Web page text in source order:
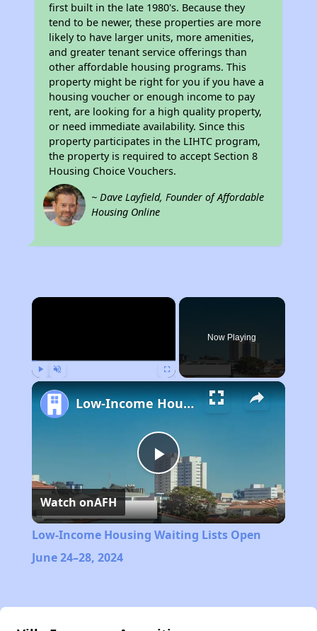
first built in the late 1980's. Because they
tend to be newer, these properties are more
likely to have larger units, more amenities,
and greater tenant service offerings than
other affordable housing programs. This
property might be right for you if you have a
housing voucher or enough income to pay
rent, are looking for a high quality property,
or need immediate availability. Since this
property participates in the LIHTC program,
the property is required to accept Section 8
Housing Choice Vouchers.
~ Dave Layfield, Founder of Affordable
Housing Online
×
Now Playing
Play
Video
Low-Income Housing Waiting Lists Open June 24–28, 2024
Watch onAFH
Low-Income Housing Waiting Lists Open
June 24–28, 2024